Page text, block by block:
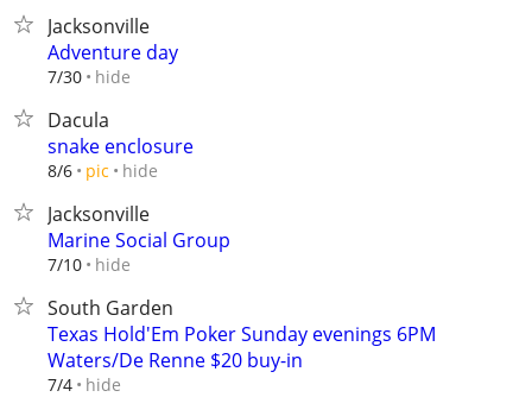
Jacksonville
Adventure day
7/30 hide
Dacula
snake enclosure
8/6 pic hide
Jacksonville
Marine Social Group
7/10 hide
South Garden
Texas Hold'Em Poker Sunday evenings 6PM
Waters/De Renne $20 buy-in
7/4 hide